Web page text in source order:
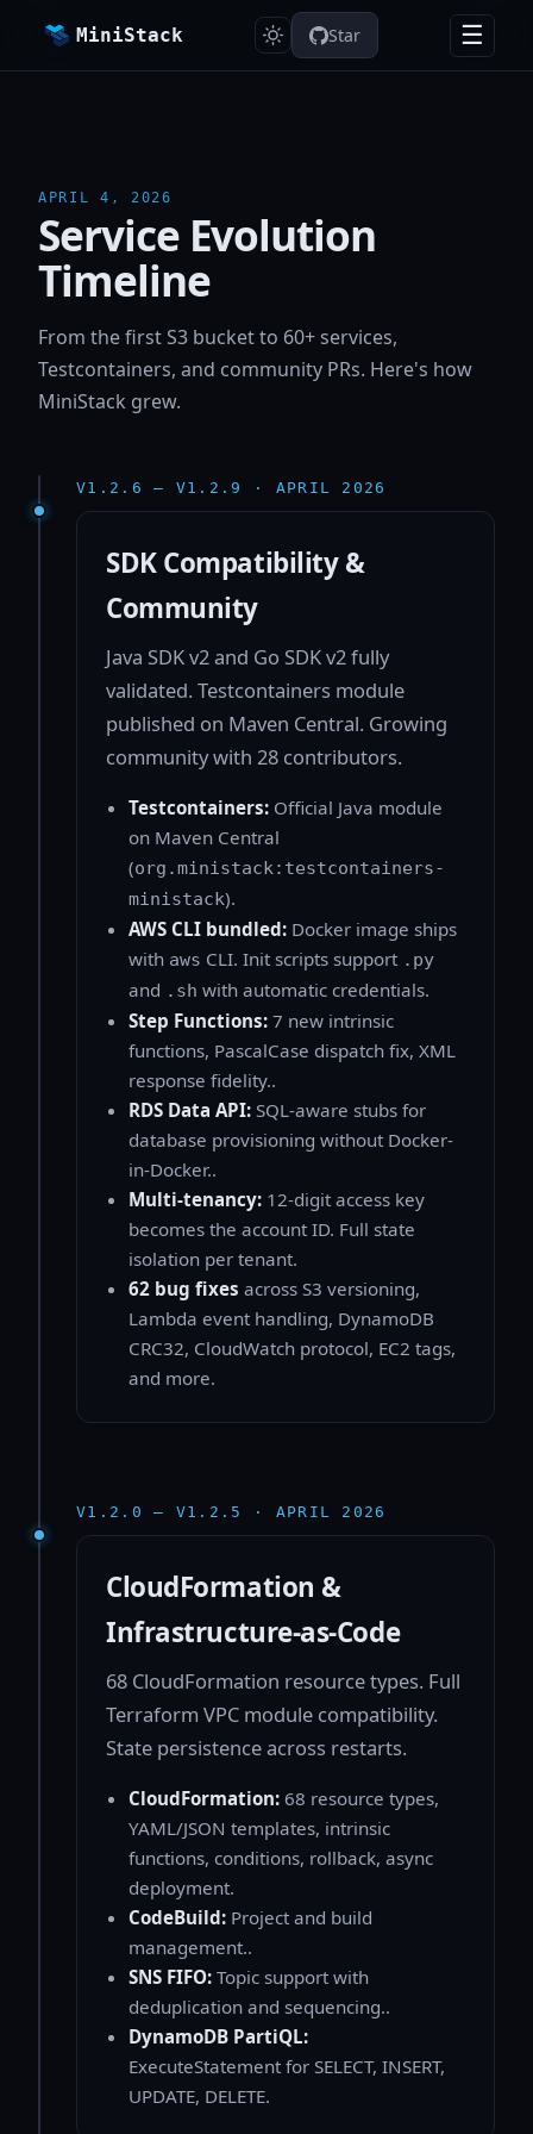
MiniStack ☰
Star
APRIL 4, 2026
Service Evolution
Timeline
From the first S3 bucket to 60+ services,
Testcontainers, and community PRs. Here's how
MiniStack grew.
V1.2.6 — V1.2.9 · APRIL 2026
SDK Compatibility &
Community
Java SDK v2 and Go SDK v2 fully
validated. Testcontainers module
published on Maven Central. Growing
community with 28 contributors.
Testcontainers: Official Java module
on Maven Central
(org.ministack:testcontainers-
ministack).
AWS CLI bundled: Docker image ships
with aws CLI. Init scripts support .py
and .sh with automatic credentials.
Step Functions: 7 new intrinsic
functions, PascalCase dispatch fix, XML
response fidelity..
RDS Data API: SQL-aware stubs for
database provisioning without Docker-
in-Docker..
Multi-tenancy: 12-digit access key
becomes the account ID. Full state
isolation per tenant.
62 bug fixes across S3 versioning,
Lambda event handling, DynamoDB
CRC32, CloudWatch protocol, EC2 tags,
and more.
V1.2.0 — V1.2.5 · APRIL 2026
CloudFormation &
Infrastructure-as-Code
68 CloudFormation resource types. Full
Terraform VPC module compatibility.
State persistence across restarts.
CloudFormation: 68 resource types,
YAML/JSON templates, intrinsic
functions, conditions, rollback, async
deployment.
CodeBuild: Project and build
management..
SNS FIFO: Topic support with
deduplication and sequencing..
DynamoDB PartiQL:
ExecuteStatement for SELECT, INSERT,
UPDATE, DELETE.